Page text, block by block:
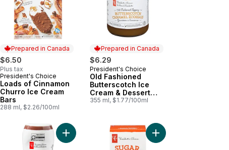
Prepared in Canada
$6.50
Plus tax
Prepared in Canada
President's Choice
Loads of Cinnamon
Churro Ice Cream
Bars
288 ml, $2.26/100ml
Prepared in Canada
$6.29
Prepared in Canada
President's Choice
Old Fashioned
Butterscotch Ice
Cream & Dessert
Topping
355 ml, $1.77/100ml
to cart
Syrup to cart Add Chocolate Syrup to cart